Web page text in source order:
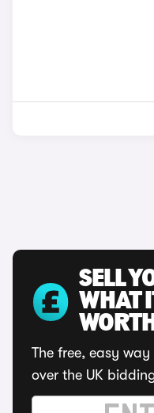
SELL
WHAT
The free, easy way
over the UK